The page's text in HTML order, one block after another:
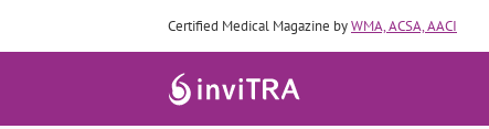
Certified Medical Magazine byWMA, ACSA, AACI